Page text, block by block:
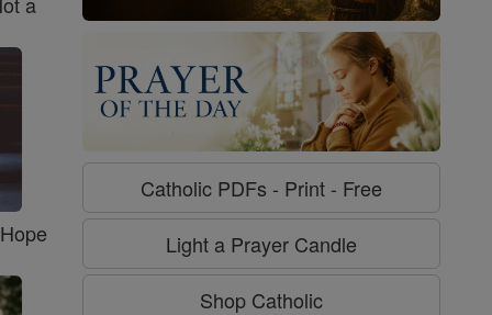
Catholic PDFs - Print - Free
Light a Prayer Candle
Shop Catholic